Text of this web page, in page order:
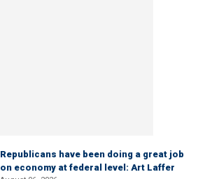
Republicans have been doing a great job
on economy at federal level: Art Laffer